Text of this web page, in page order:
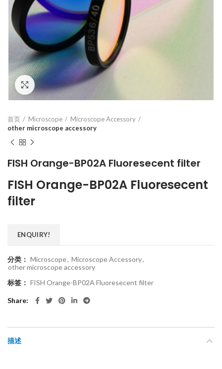
Click to enlarge
首页 Microscope
Microscope Accessory
other microscope accessory
FISH Orange-BP02A Fluoresecent filter
FISH Orange-BP02A Fluoresecent
filter
ENQUIRY!
分类： Microscope, Microscope Accessory,
other microscope accessory
标签： FISH Orange-BP02A Fluoresecent filter
Share
描述